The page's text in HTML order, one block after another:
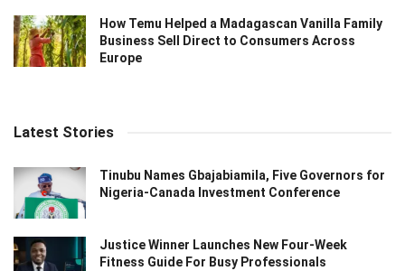
How Temu Helped a Madagascan Vanilla Family
Business Sell Direct to Consumers Across
Europe
Latest Stories
Tinubu Names Gbajabiamila, Five Governors for
Nigeria-Canada Investment Conference
Justice Winner Launches New Four-Week
Fitness Guide For Busy Professionals